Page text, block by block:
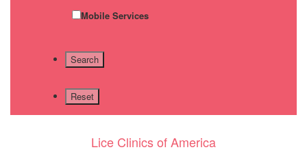
Mobile Services
Lice Clinics of America